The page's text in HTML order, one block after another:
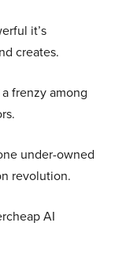
it’s
creates.
frenzy among
under-owned
revolution.
AI